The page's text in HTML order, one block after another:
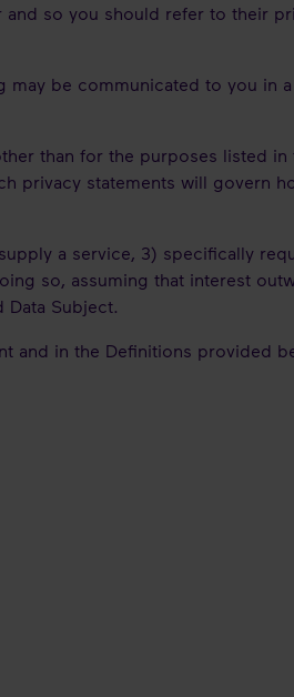
so you should refer to their
may be communicated to you in a
than for the purposes listed in
privacy statements will govern
a service, 3) specifically
so, assuming that interest
Subject.
and in the Definitions provided